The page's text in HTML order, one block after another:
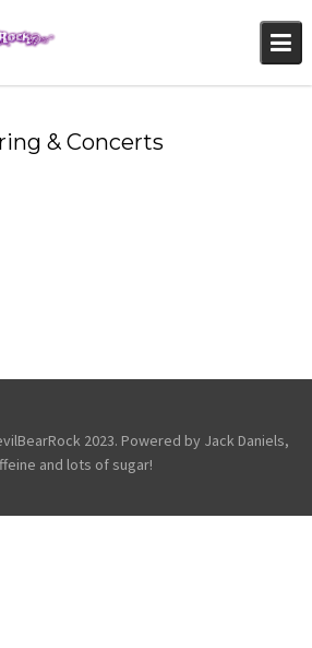
& Concerts
2023. Powered by Jack Daniels,
and lots of sugar!